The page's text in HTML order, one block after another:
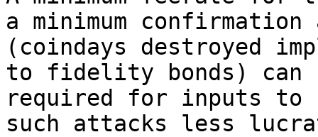
a minimum confirmation
(coindays destroyed
to fidelity bonds) can
required for inputs to
such attacks less